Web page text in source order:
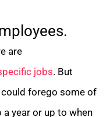
are
jobs. But
forego some of
year or up to when